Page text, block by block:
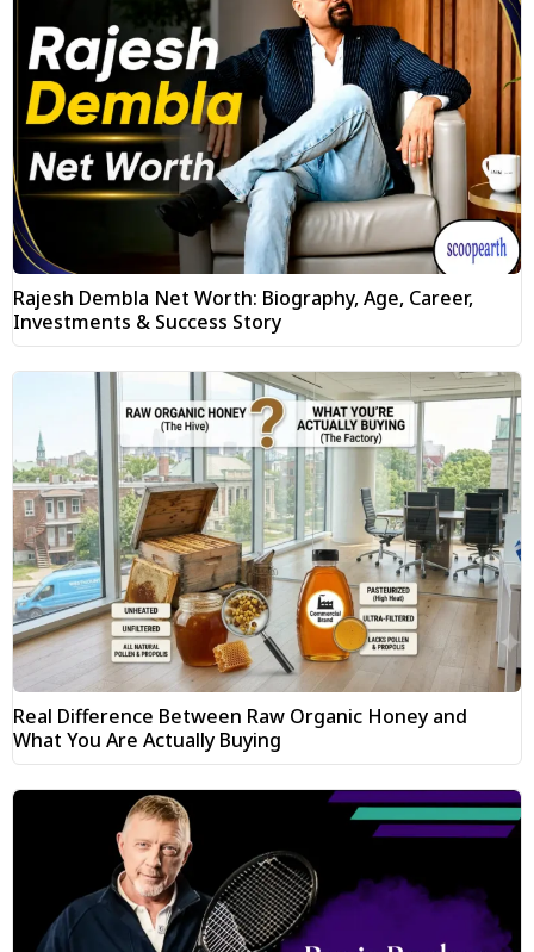
Rajesh Dembla Net Worth: Biography, Age, Career,
Investments & Success Story
Real Difference Between Raw Organic Honey and
What You Are Actually Buying